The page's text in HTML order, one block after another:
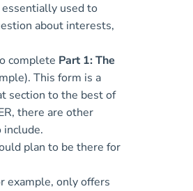
used to
about interests,
complete Part 1: The
This form is a
section to the best of
there are other
include.
plan to be there for
example, only offers